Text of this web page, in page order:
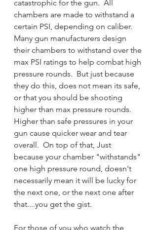
catastrophic for the gun.  All
chambers are made to withstand a
certain PSI, depending on caliber.
Many gun manufacturers design
their chambers to withstand over the
max PSI ratings to help combat high
pressure rounds.  But just because
they do this, does not mean its safe,
or that you should be shooting
higher than max pressure rounds.
Higher than safe pressures in your
gun cause quicker wear and tear
overall.  On top of that, Just
because your chamber "withstands"
one high pressure round, doesn't
necessarily mean it will be lucky for
the next one, or the next one after
that....you get the gist.
For those of you who watch the